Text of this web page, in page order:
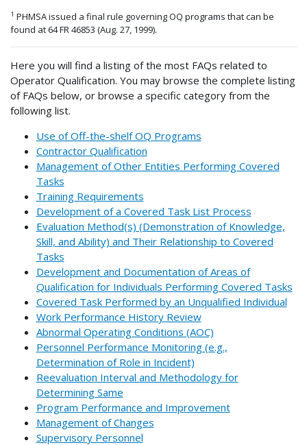
1 PHMSA issued a final rule governing OQ programs that can be
found at 64 FR 46853 (Aug. 27, 1999).
Here you will find a listing of the most FAQs related to
Operator Qualification. You may browse the complete listing
of FAQs below, or browse a specific category from the
following list.
Use of Off-the-shelf OQ Programs
Contractor Qualification
Management of Other Entities Performing Covered
Tasks
Training Requirements
Development of a Covered Task List Process
Evaluation Method(s) (Demonstration of Knowledge,
Skill, and Ability) and Their Relationship to Covered
Tasks
Development and Documentation of Areas of
Qualification for Individuals Performing Covered Tasks
Covered Task Performed by an Unqualified Individual
Work Performance History Review
Abnormal Operating Conditions (AOC)
Personnel Performance Monitoring (e.g.,
Determination of Role in Incident)
Reevaluation Interval and Methodology for
Determining Same
Program Performance and Improvement
Management of Changes
Supervisory Personnel